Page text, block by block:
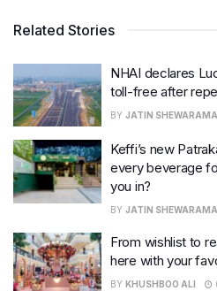
Related Stories
NHAI declares
toll-free after
BY JATIN
Keffi’s new
every beverage
you in?
BY JATIN
From wishlist to
here with your
BY KHUSHBOO ALI